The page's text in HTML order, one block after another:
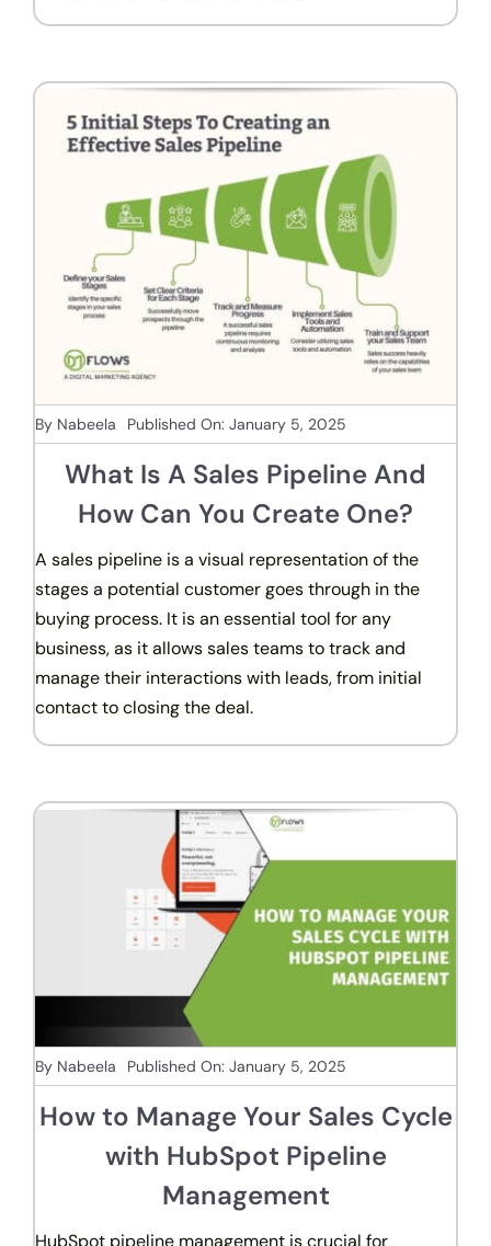
By Nabeela Published On: January 5, 2025
What Is A Sales Pipeline And
How Can You Create One?
A sales pipeline is a visual representation of the
stages a potential customer goes through in the
buying process. It is an essential tool for any
business, as it allows sales teams to track and
manage their interactions with leads, from initial
contact to closing the deal.
By Nabeela Published On: January 5, 2025
How to Manage Your Sales Cycle
with HubSpot Pipeline
Management
HubSpot pipeline management is crucial for